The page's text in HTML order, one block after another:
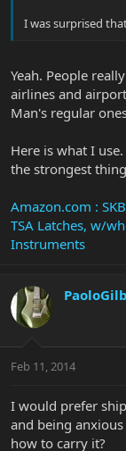
I was surprised
Yeah. People
airlines and
Man's regular
Here is what I
the strongest
Amazon.com :
TSA Latches, w/
Instruments
Feb 11, 2014
I would prefer
and being
how to carry it?